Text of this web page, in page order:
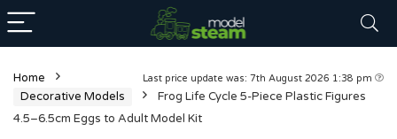
Last price update was: 7th August 2026 1:38 pm
Home
Decorative Models
Frog Life Cycle 5-Piece Plastic Figures
4.5–6.5cm Eggs to Adult Model Kit